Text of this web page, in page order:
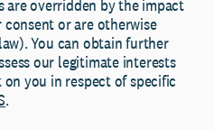
overridden by the impact
or are otherwise
You can obtain further
our legitimate interests
you in respect of specific
.